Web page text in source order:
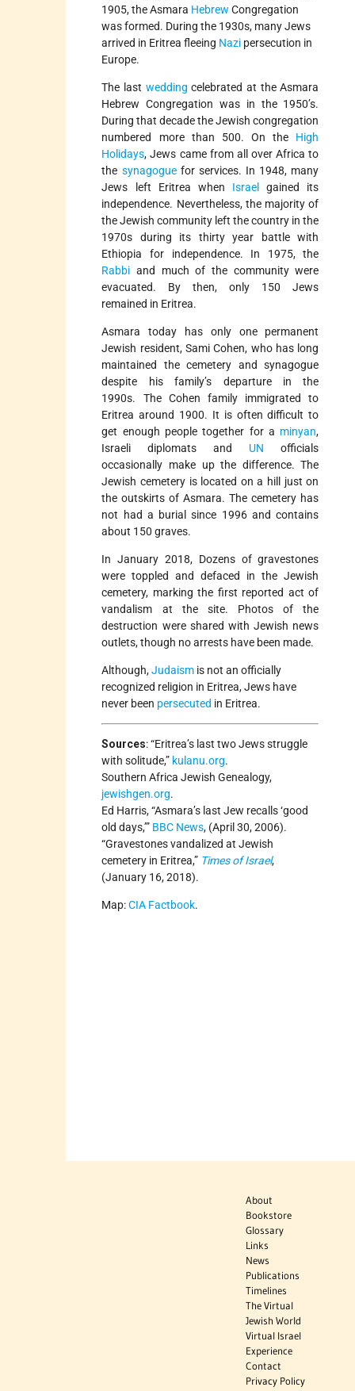
1905, the Asmara Hebrew Congregation
was formed. During the 1930s, many Jews
arrived in Eritrea fleeing Nazi persecution in
Europe.
The last wedding celebrated at the Asmara
Hebrew Congregation was in the 1950’s.
During that decade the Jewish congregation
numbered more than 500. On the High
Holidays, Jews came from all over Africa to
the synagoguefor services. In 1948, many
Jews left Eritrea when Israel gained its
independence. Nevertheless, the majority of
the Jewish community left the country in the
1970s during its thirty year battle with
Ethiopia for independence. In 1975, the
Rabbi and much of the community were
evacuated. By then, only 150 Jews
remained in Eritrea.
Asmara today has only one permanent
Jewish resident, Sami Cohen, who has long
maintained the cemetery and synagogue
despite his family’s departure in the
1990s. The Cohen family immigrated to
Eritrea around 1900. It is often difficult to
get enough people together for a minyan,
Israeli diplomats and UN officials
occasionally make up the difference. The
Jewish cemetery is located on a hill just on
the outskirts of Asmara. The cemetery has
not had a burial since 1996 and contains
about 150 graves.
In January 2018, Dozens of gravestones
were toppled and defaced in the Jewish
cemetery, marking the first reported act of
vandalism at the site. Photos of the
destruction were shared with Jewish news
outlets, though no arrests have been made.
Although,Judaism is not an officially
recognized religion in Eritrea, Jews have
never been persecuted in Eritrea.
Sources:“Eritrea’s last two Jews struggle
with solitude,” kulanu.org.
Southern Africa Jewish Genealogy,
jewishgen.org.
Ed Harris, “Asmara’s last Jew recalls ‘good
old days,’” BBC News, (April 30, 2006).
“Gravestones vandalized at Jewish
cemetery in Eritrea,” Times of Israel,
(January 16, 2018).
Map:CIA Factbook.
About
Bookstore
Glossary
Links
News
Publications
Timelines
The Virtual
Jewish World
Virtual Israel
Experience
Contact
Privacy Policy